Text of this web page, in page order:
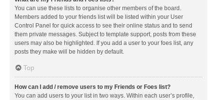
You can use these lists to organise other members of the board.
Members added to your friends list will be listed within your User
Control Panel for quick access to see their online status and to send
them private messages. Subject to template support, posts from these
users may also be highlighted. If you add a user to your foes list, any
posts they make will be hidden by default.
Top
How can I add / remove users to my Friends or Foes list?
You can add users to your list in two ways. Within each user’s profile,